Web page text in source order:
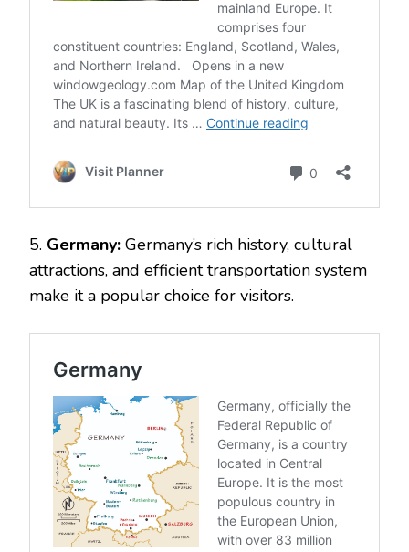
5. Germany: Germany’s rich history, cultural
attractions, and efficient transportation system
make it a popular choice for visitors.